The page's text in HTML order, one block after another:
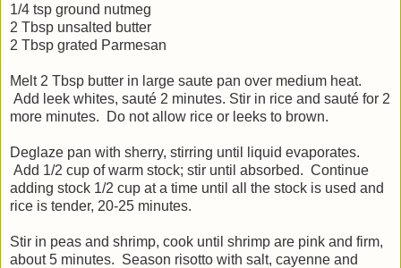
1/4 tsp ground nutmeg
2 Tbsp unsalted butter
2 Tbsp grated Parmesan
Melt 2 Tbsp butter in large saute pan over medium heat.
Add leek whites, sauté 2 minutes. Stir in rice and sauté for 2
more minutes. Do not allow rice or leeks to brown.
Deglaze pan with sherry, stirring until liquid evaporates.
Add 1/2 cup of warm stock; stir until absorbed. Continue
adding stock 1/2 cup at a time until all the stock is used and
rice is tender, 20-25 minutes.
Stir in peas and shrimp, cook until shrimp are pink and firm,
about 5 minutes. Season risotto with salt, cayenne and